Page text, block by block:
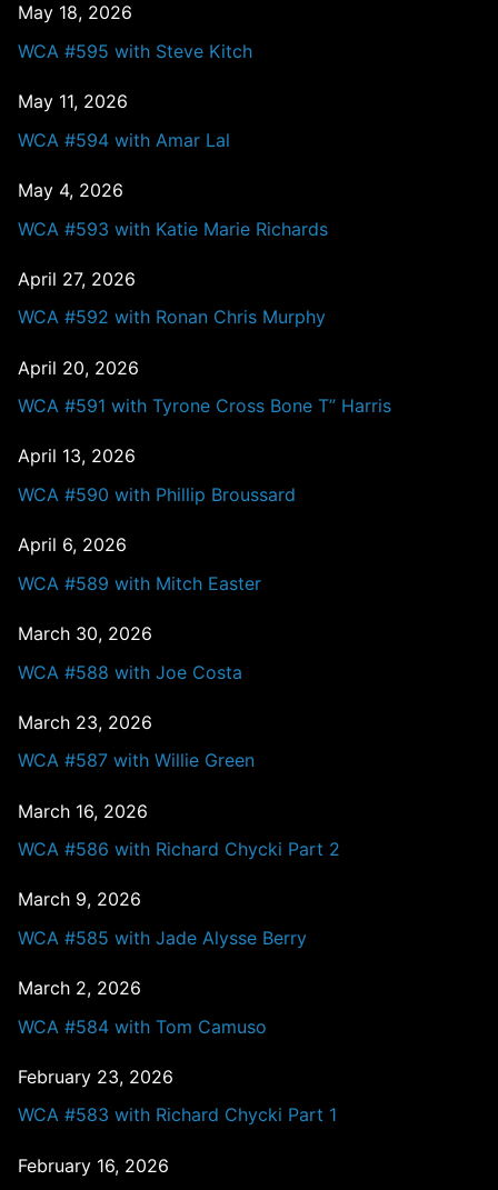
May 18, 2026
WCA #595 with Steve Kitch
May 11, 2026
WCA #594 with Amar Lal
May 4, 2026
WCA #593 with Katie Marie Richards
April 27, 2026
WCA #592 with Ronan Chris Murphy
April 20, 2026
WCA #591 with Tyrone Cross Bone T” Harris
April 13, 2026
WCA #590 with Phillip Broussard
April 6, 2026
WCA #589 with Mitch Easter
March 30, 2026
WCA #588 with Joe Costa
March 23, 2026
WCA #587 with Willie Green
March 16, 2026
WCA #586 with Richard Chycki Part 2
March 9, 2026
WCA #585 with Jade Alysse Berry
March 2, 2026
WCA #584 with Tom Camuso
February 23, 2026
WCA #583 with Richard Chycki Part 1
February 16, 2026